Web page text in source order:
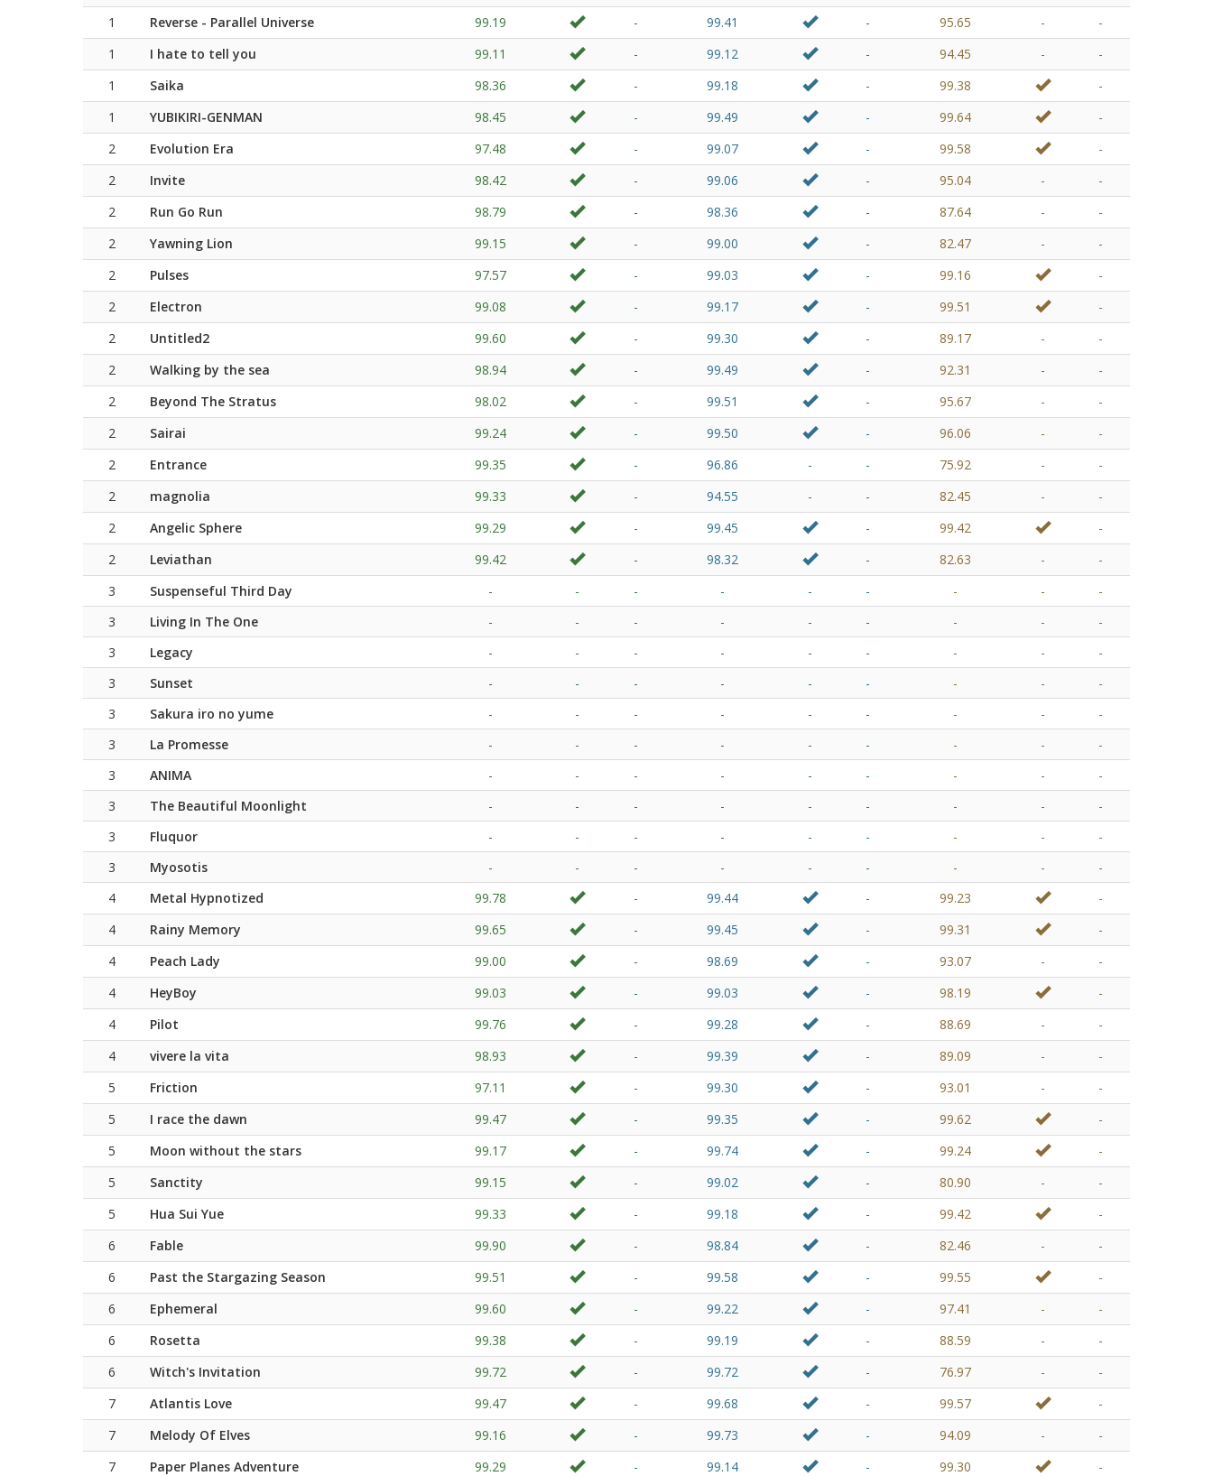
1
Reverse - Parallel Universe 99.19 - 99.41 - 95.65 -
-
1
I hate to tell you 99.11 - 99.12 - 94.45 -
-
1
Saika 98.36 - 99.18 - 99.38
-
1
YUBIKIRI-GENMAN 98.45 - 99.49 - 99.64
-
2
Evolution Era 97.48 - 99.07 - 99.58
-
2
Invite 98.42 - 99.06 - 95.04 -
-
2
Run Go Run 98.79 - 98.36 - 87.64 -
-
2
Yawning Lion 99.15 - 99.00 - 82.47 -
-
2
Pulses 97.57 - 99.03 - 99.16
-
2
Electron 99.08 - 99.17 - 99.51
-
2
Untitled2 99.60 - 99.30 - 89.17 -
-
2
Walking by the sea 98.94 - 99.49 - 92.31 -
-
2
Beyond The Stratus 98.02 - 99.51 - 95.67 -
-
2
Sairai 99.24 - 99.50 - 96.06 -
-
2
Entrance 99.35 - 96.86 - - 75.92 -
-
2
magnolia 99.33 - 94.55 - - 82.45 -
-
2
Angelic Sphere 99.29 - 99.45 - 99.42
-
2
Leviathan 99.42 - 98.32 - 82.63 -
-
3
Suspenseful Third Day - - - - - - - -
-
3
Living In The One - - - - - - - -
-
3
Legacy - - - - - - - -
-
3
Sunset - - - - - - - -
-
3
Sakura iro no yume - - - - - - - -
-
3
La Promesse - - - - - - - -
-
3
ANIMA - - - - - - - -
-
3
The Beautiful Moonlight - - - - - - - -
-
3
Fluquor - - - - - - - -
-
3
Myosotis - - - - - - - -
-
4
Metal Hypnotized 99.78 - 99.44 - 99.23
-
4
Rainy Memory 99.65 - 99.45 - 99.31
-
4
Peach Lady 99.00 - 98.69 - 93.07 -
-
4
HeyBoy 99.03 - 99.03 - 98.19
-
4
Pilot 99.76 - 99.28 - 88.69 -
-
4
vivere la vita 98.93 - 99.39 - 89.09 -
-
5
Friction 97.11 - 99.30 - 93.01 -
-
5
I race the dawn 99.47 - 99.35 - 99.62
-
5
Moon without the stars 99.17 - 99.74 - 99.24
-
5
Sanctity 99.15 - 99.02 - 80.90 -
-
5
Hua Sui Yue 99.33 - 99.18 - 99.42
-
6
Fable 99.90 - 98.84 - 82.46 -
-
6
Past the Stargazing Season 99.51 - 99.58 - 99.55
-
6
Ephemeral 99.60 - 99.22 - 97.41 -
-
6
Rosetta 99.38 - 99.19 - 88.59 -
-
6
Witch's Invitation 99.72 - 99.72 - 76.97 -
-
7
Atlantis Love 99.47 - 99.68 - 99.57
-
7
Melody Of Elves 99.16 - 99.73 - 94.09 -
-
7
Paper Planes Adventure 99.29 - 99.14 - 99.30
-